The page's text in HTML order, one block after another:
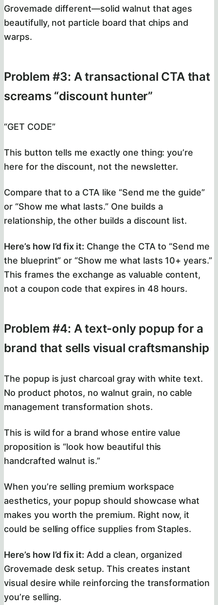
Grovemade different—solid walnut that ages
beautifully, not particle board that chips and
warps.
Problem #3: A transactional CTA that
screams “discount hunter”
“GET CODE”
This button tells me exactly one thing: you’re
here for the discount, not the newsletter.
Compare that to a CTA like “Send me the guide”
or “Show me what lasts.” One builds a
relationship, the other builds a discount list.
Here’s how I’d fix it: Change the CTA to “Send me
the blueprint” or “Show me what lasts 10+ years.”
This frames the exchange as valuable content,
not a coupon code that expires in 48 hours.
Problem #4: A text-only popup for a
brand that sells visual craftsmanship
The popup is just charcoal gray with white text.
No product photos, no walnut grain, no cable
management transformation shots.
This is wild for a brand whose entire value
proposition is “look how beautiful this
handcrafted walnut is.”
When you’re selling premium workspace
aesthetics, your popup should showcase what
makes you worth the premium. Right now, it
could be selling office supplies from Staples.
Here’s how I’d fix it: Add a clean, organized
Grovemade desk setup. This creates instant
visual desire while reinforcing the transformation
you’re selling.